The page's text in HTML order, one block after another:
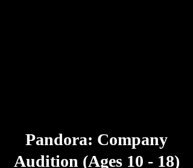
Pandora: Company
Audition (Ages 10 - 18)